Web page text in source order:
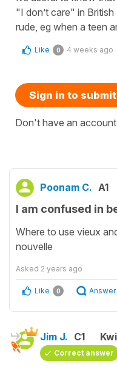
"I don’t care" in
rude, eg when a teen
Like 0 4 weeks ago
Sign in to
Don't have an
Poonam C. A1
I am confused in
Where to use vieux
nouvelle
Asked 2 years ago
Like 0 Answer
Jim J. C1
Correct answer